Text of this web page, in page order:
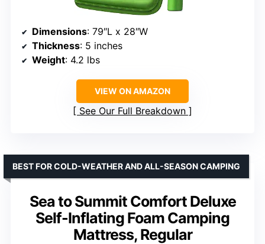
Dimensions: 79″L x 28″W
Thickness: 5 inches
Weight: 4.2 lbs
VIEW ON AMAZON
See Our Full Breakdown
Sea to Summit Comfort Deluxe
Self-Inflating Foam Camping
Mattress, Regular
BEST FOR COLD-WEATHER AND ALL-SEASON CAMPING